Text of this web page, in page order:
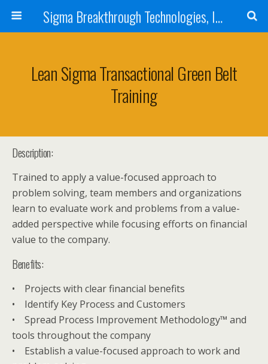
Sigma Breakthrough Technologies, Inc.
Lean Sigma Transactional Green Belt
Training
Description:
Trained to apply a value-focused approach to
problem solving, team members and organizations
learn to evaluate work and problems from a value-
added perspective while focusing efforts on financial
value to the company.
Benefits:
• Projects with clear financial benefits
• Identify Key Process and Customers
• Spread Process Improvement Methodology™ and
tools throughout the company
• Establish a value-focused approach to work and